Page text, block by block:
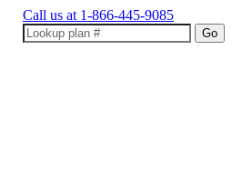
Call us at 1-866-445-9085
Go